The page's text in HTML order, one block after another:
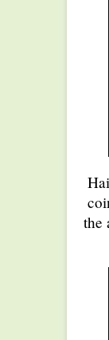
the